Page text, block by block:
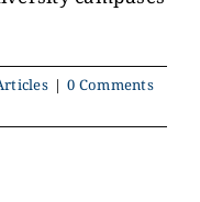
| 0 Comments